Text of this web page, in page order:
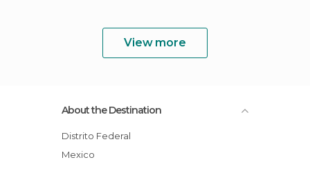
View more
About the Destination
Distrito Federal
Mexico